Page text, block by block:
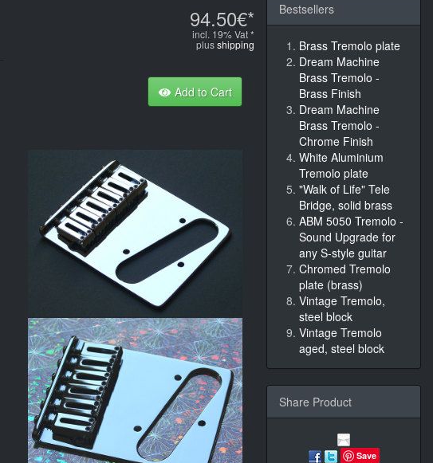
94.50€*
incl. 19% Vat *
plusshipping
Add to Cart
Bestsellers
Brass Tremolo plate
Dream Machine
Brass Tremolo -
Brass Finish
Dream Machine
Brass Tremolo -
Chrome Finish
White Aluminium
Tremolo plate
"Walk of Life" Tele
Bridge, solid brass
ABM 5050 Tremolo -
Sound Upgrade for
any S-style guitar
Chromed Tremolo
plate (brass)
Vintage Tremolo,
steel block
Vintage Tremolo
aged, steel block
Share Product
Save